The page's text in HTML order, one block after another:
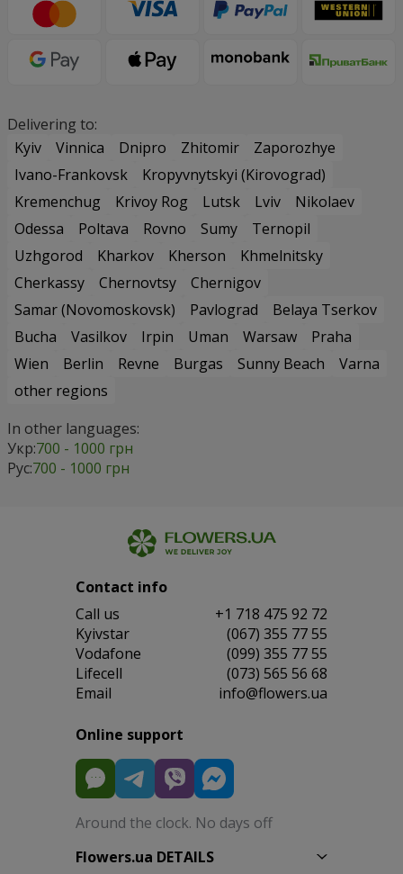
Delivering to:
Kyiv
Vinnica Dnipro Zhitomir
Zaporozhye
Ivano-Frankovsk
Kropyvnytskyi (Kirovograd)
Kremenchug
Krivoy Rog Lutsk Lviv
Nikolaev
Odessa
Poltava Rovno Sumy
Ternopil
Uzhgorod
Kharkov Kherson
Khmelnitsky
Cherkassy
Chernovtsy
Chernigov
Samar (Novomoskovsk)
Pavlograd
Belaya Tserkov
Bucha
Vasilkov Irpin Uman Warsaw
Praha
Wien
Berlin Revne Burgas Sunny Beach
Varna
other regions
In other languages:
Укр:700 - 1000 грн
Рус:700 - 1000 грн
Contact info
Сall us
+1 718 475 92 72
Kyivstar
(067) 355 77 55
Vodafone
(099) 355 77 55
Lifecell
(073) 565 56 68
Email
info@flowers.ua
Online support
Around the clock. No days off
Flowers.ua DETAILS